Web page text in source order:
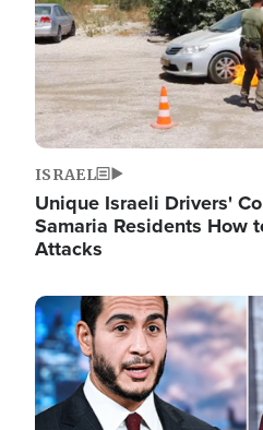
ISRAEL
Unique Israeli Drivers'
Samaria Residents How
Attacks
Image